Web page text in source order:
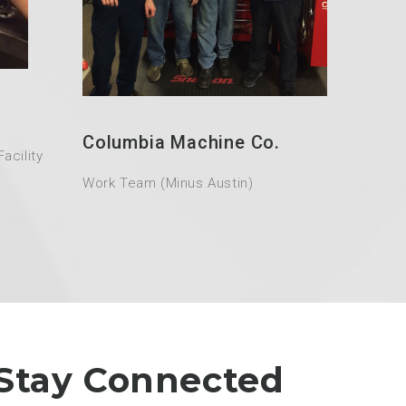
Columbia Machine Co.
Work Team (Minus Austin)
Connected